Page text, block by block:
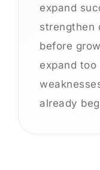
expand
strengthen
before
expand
already